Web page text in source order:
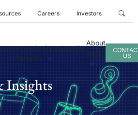
Careers Investors
Innovation
& Insights
Sustainability
About
Aptar
US
Insights